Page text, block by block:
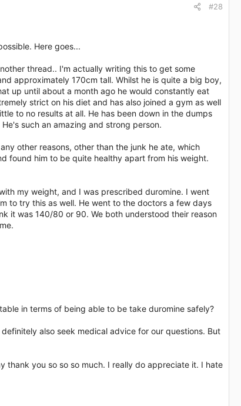
#28
Here goes...
thread.. I'm actually writing this to get some
approximately 170cm tall. Whilst he is quite a big boy,
up until about a month ago he would constantly eat
strict on his diet and has also joined a gym as well
to no results at all. He has been down in the dumps
such an amazing and strong person.
other reasons, other than the junk he ate, which
found him to be quite healthy apart from his weight.
my weight, and I was prescribed duromine. I went
to try this as well. He went to the doctors a few days
it was 140/80 or 90. We both understood their reason
in terms of being able to be take duromine safely?
also seek medical advice for our questions. But
you so so so much. I really do appreciate it. I hate